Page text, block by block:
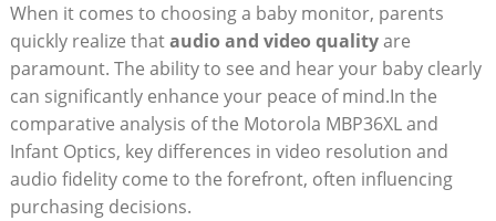
When it comes to choosing a baby monitor, parents
quickly realize thataudio and ⁤video qualityare
paramount. The ability to see and hear your baby⁤ clearly
can significantly enhance your peace of mind.In the
comparative analysis of the Motorola MBP36XL and
Infant Optics, ⁤key differences in video resolution and
audio fidelity come to ⁤the forefront, often influencing
purchasing decisions.